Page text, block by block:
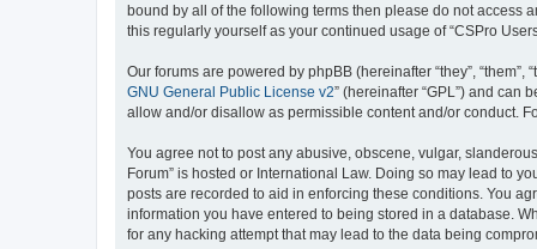
bound by all of the following terms then please do not access
this regularly yourself as your continued usage of “CSPro
Our forums are powered by phpBB (hereinafter “they”, “them”,
GNU General Public License v2” (hereinafter “GPL”) and can
allow and/or disallow as permissible content and/or conduct.
You agree not to post any abusive, obscene, vulgar,
Forum” is hosted or International Law. Doing so may lead to
posts are recorded to aid in enforcing these conditions. You
information you have entered to being stored in a database.
for any hacking attempt that may lead to the data being